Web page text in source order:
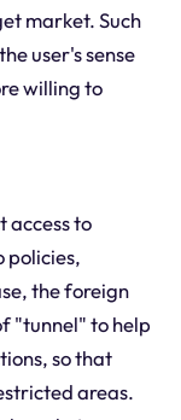
market. Such
user's sense
willing to
access to
policies,
the foreign
"tunnel" to help
so that
areas.